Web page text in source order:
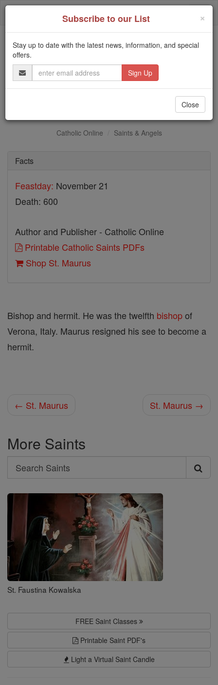
Skip
Trending:
Daily Reading for Thursday, October ...
Today's Reading
The Mysteries of the Rosary
Catholic Online Saints & Angels
Facts
Feastday: November 21
Death: 600
Author and Publisher - Catholic Online
Printable Catholic Saints PDFs
Shop St. Maurus
Bishop and hermit. He was the twelfth bishopof
Verona, Italy. Maurus resigned his see to become a
hermit.
← St. Maurus St. Maurus →
More Saints
Search
Search
Saints
St. Faustina Kowalska
FREE Saint Classes
Printable Saint PDF's
Light a Virtual Saint Candle
×
Subscribe to our List
Stay up to date with the latest news, information, and special
offers.
Email
Address
Close